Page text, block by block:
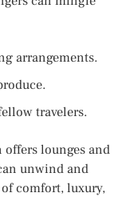
arrangements.
travelers.
offers lounges and
unwind and
comfort, luxury,